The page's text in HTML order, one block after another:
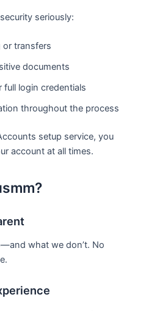
seriously:
or transfers
documents
full login credentials
throughout the process
setup service, you
account at all times.
what we don’t. No